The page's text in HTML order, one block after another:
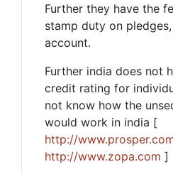
Further they have the
stamp duty on
account.
Further india does not
credit rating for
not know how the
would work in india [
http://
http://www.zopa.com ]